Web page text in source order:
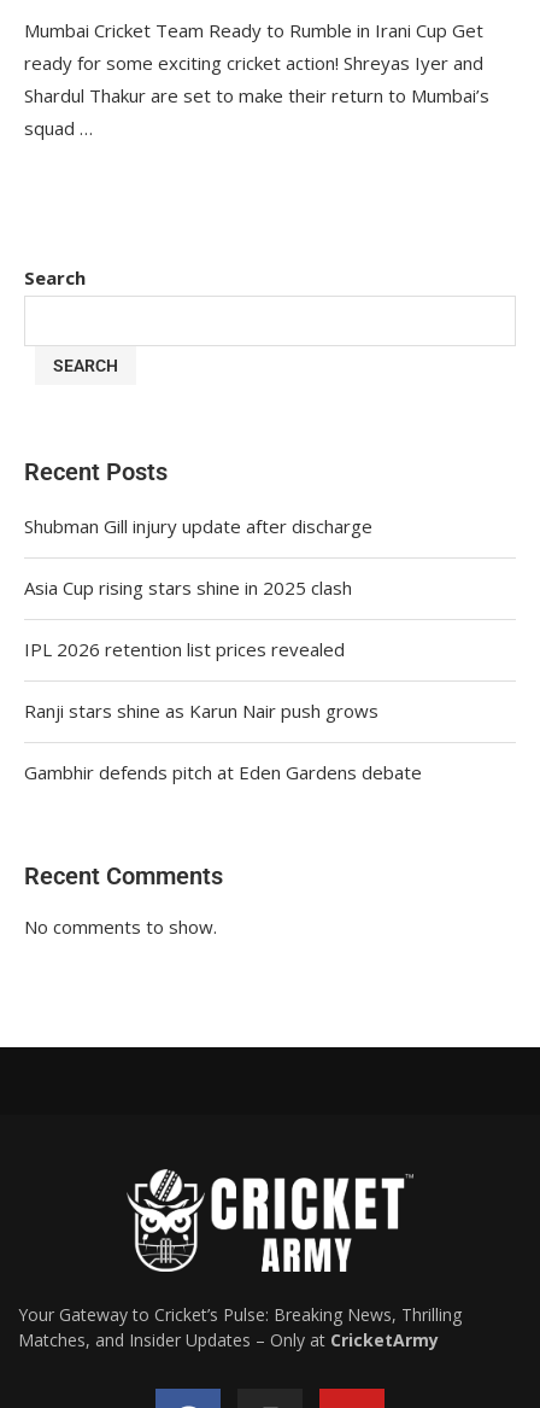
Mumbai Cricket Team Ready to Rumble in Irani Cup Get
ready for some exciting cricket action! Shreyas Iyer and
Shardul Thakur are set to make their return to Mumbai’s
squad …
Search
SEARCH
Recent Posts
Shubman Gill injury update after discharge
Asia Cup rising stars shine in 2025 clash
IPL 2026 retention list prices revealed
Ranji stars shine as Karun Nair push grows
Gambhir defends pitch at Eden Gardens debate
Recent Comments
No comments to show.
Your Gateway to Cricket’s Pulse: Breaking News, Thrilling
Matches, and Insider Updates – Only at CricketArmy